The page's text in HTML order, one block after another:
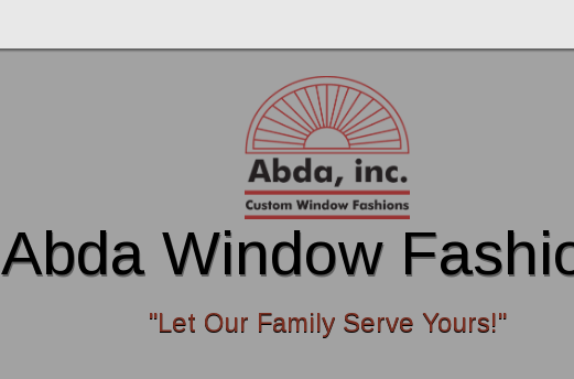
Abda Window
"Let Our Family Serve Yours!"